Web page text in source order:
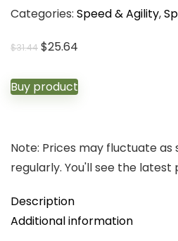
Categories: Speed & Agility,
$31.44 Original
was:
$31.44.
$25.64
is:
$25.64.
Buy product
Note: Prices may fluctuate
regularly. You'll see the
Description
Additional information